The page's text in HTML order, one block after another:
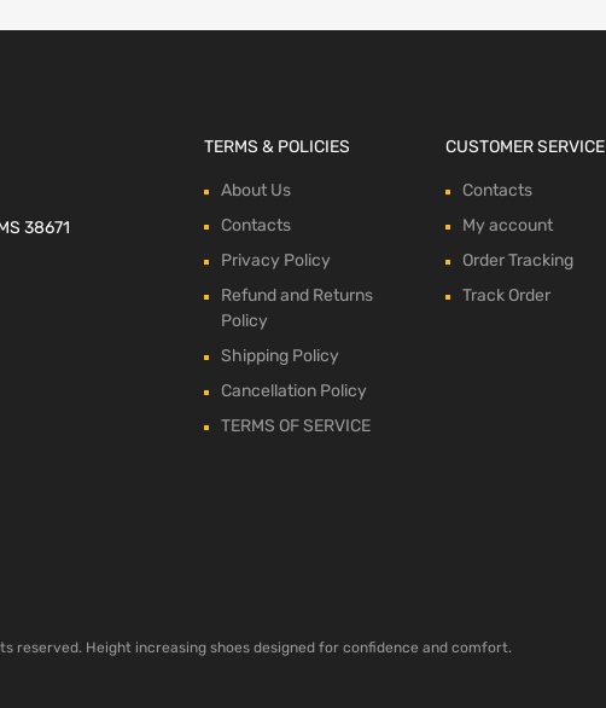
38671
TERMS & POLICIES
About Us
Contacts
Privacy Policy
Refund and Returns
Policy
Shipping Policy
Cancellation Policy
TERMS OF SERVICE
CUSTOMER SERVICE
Contacts
My account
Order Tracking
Track Order
reserved. Height increasing shoes designed for confidence and comfort.